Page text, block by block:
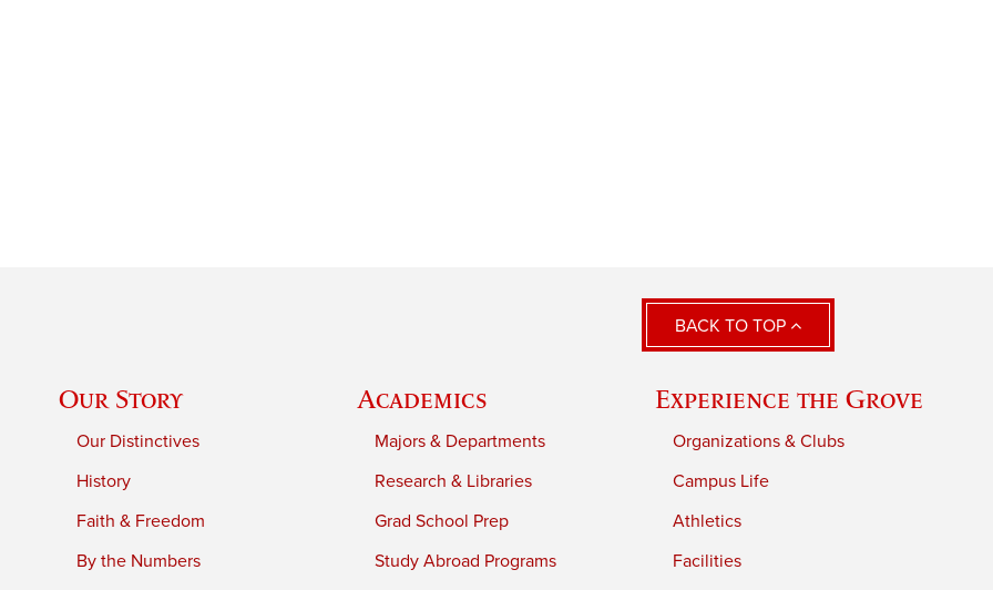
BACK TO TOP
Our Story
Our Distinctives
History
Faith & Freedom
By the Numbers
Academics
Majors & Departments
Research & Libraries
Grad School Prep
Study Abroad Programs
Experience the Grove
Organizations & Clubs
Campus Life
Athletics
Facilities